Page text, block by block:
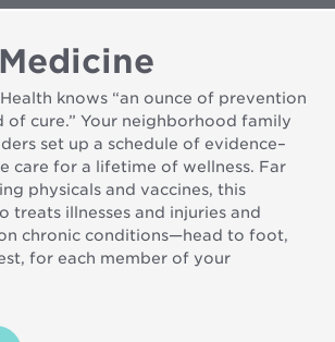
knows “an ounce of prevention
of cure.” Your neighborhood family
set up a schedule of evidence–
care for a lifetime of wellness. Far
physicals and vaccines, this
treats illnesses and injuries and
chronic conditions—head to foot,
for each member of your